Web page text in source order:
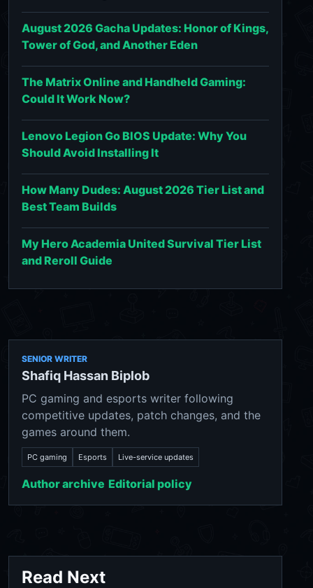
August 2026 Gacha Updates: Honor of Kings,
Tower of God, and Another Eden
The Matrix Online and Handheld Gaming:
Could It Work Now?
Lenovo Legion Go BIOS Update: Why You
Should Avoid Installing It
How Many Dudes: August 2026 Tier List and
Best Team Builds
My Hero Academia United Survival Tier List
and Reroll Guide
SENIOR WRITER
Shafiq Hassan Biplob
PC gaming and esports writer following
competitive updates, patch changes, and the
games around them.
PC gaming Esports Live-service updates
Author archive Editorial policy
Read Next